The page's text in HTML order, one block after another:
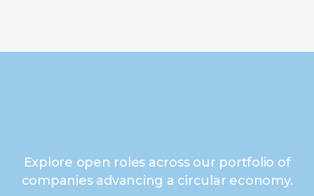
Explore open roles across our portfolio of
companies advancing a circular economy.